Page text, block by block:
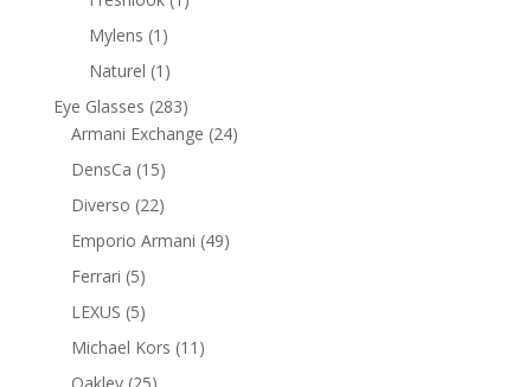
Mylens 1 1
product
Naturel 1 1
product
Eye Glasses 283283
products
Armani Exchange 2424
DensCa 1515
products
Diverso 2222
products
Emporio Armani 4949
Ferrari 55
products
LEXUS 55
products
Michael Kors 11 11
25